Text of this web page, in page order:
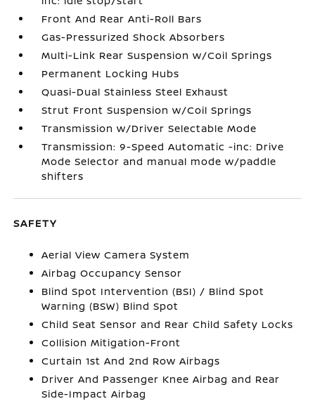
Front And Rear Anti-Roll Bars
Gas-Pressurized Shock Absorbers
Multi-Link Rear Suspension w/Coil Springs
Permanent Locking Hubs
Quasi-Dual Stainless Steel Exhaust
Strut Front Suspension w/Coil Springs
Transmission w/Driver Selectable Mode
Transmission: 9-Speed Automatic -inc: Drive
Mode Selector and manual mode w/paddle
shifters
SAFETY
Aerial View Camera System
Airbag Occupancy Sensor
Blind Spot Intervention (BSI) / Blind Spot
Warning (BSW) Blind Spot
Child Seat Sensor and Rear Child Safety Locks
Collision Mitigation-Front
Curtain 1st And 2nd Row Airbags
Driver And Passenger Knee Airbag and Rear
Side-Impact Airbag